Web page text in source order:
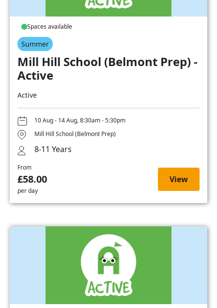
Spaces available
Summer
Mill Hill School (Belmont Prep) -
Active
Active
10 Aug - 14 Aug, 8:30am - 5:30pm
Mill Hill School (Belmont Prep)
8-11 Years
From
£58.00
per day
View